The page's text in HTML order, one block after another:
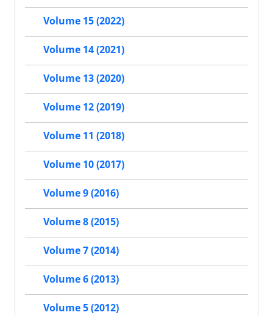
Volume 15 (2022)
Volume 14 (2021)
Volume 13 (2020)
Volume 12 (2019)
Volume 11 (2018)
Volume 10 (2017)
Volume 9 (2016)
Volume 8 (2015)
Volume 7 (2014)
Volume 6 (2013)
Volume 5 (2012)